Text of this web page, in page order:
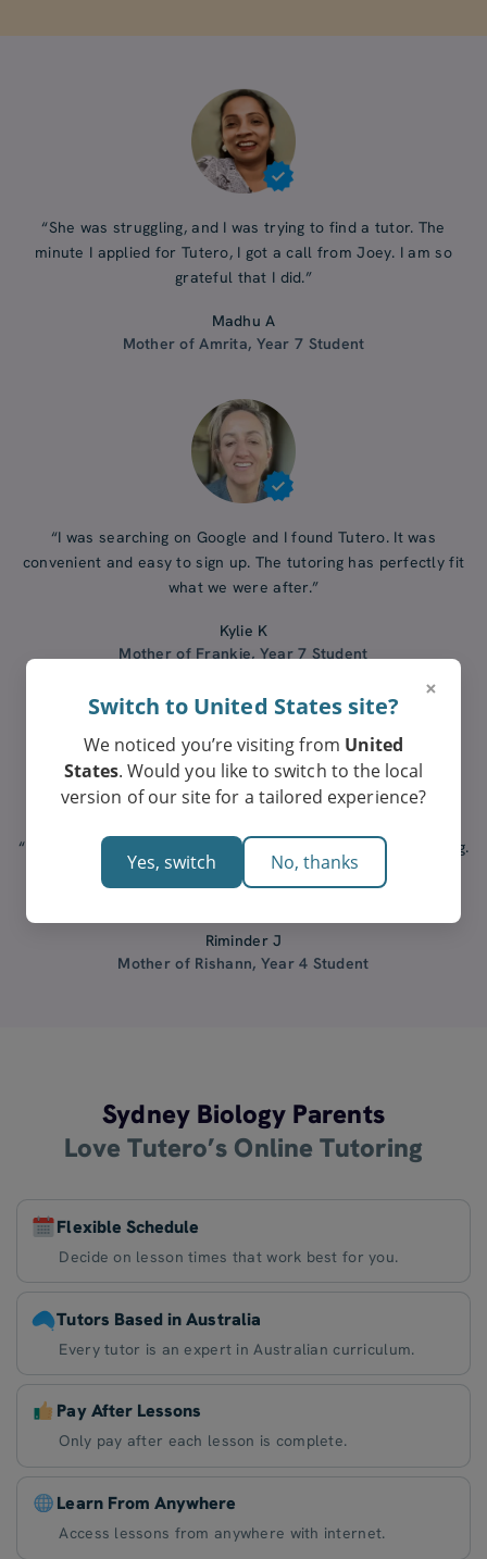
“She was struggling, and I was trying to find a tutor. The
minute I applied for Tutero, I got a call from Joey. I am so
grateful that I did.”
Madhu A
Mother of Amrita, Year 7 Student
“I was searching on Google and I found Tutero. It was
convenient and easy to sign up. The tutoring has perfectly fit
what we were after.”
Kylie K
Mother of Frankie, Year 7 Student
“I did my research and Tutero stood out. Our tutor is amazing.
I would recommend Tutero to anyone who is looking for
Riminder J
Mother of Rishann, Year 4 Student
Sydney Biology Parents
Love Tutero’s Online Tutoring
Flexible Schedule
Decide on lesson times that work best for you.
Tutors Based in Australia
Every tutor is an expert in Australian curriculum.
Pay After Lessons
Only pay after each lesson is complete.
Learn From Anywhere
Access lessons from anywhere with internet.
×
Switch to United States site?
We noticed you’re visiting from United
States. Would you like to switch to the local
version of our site for a tailored experience?
Yes, switch No, thanks